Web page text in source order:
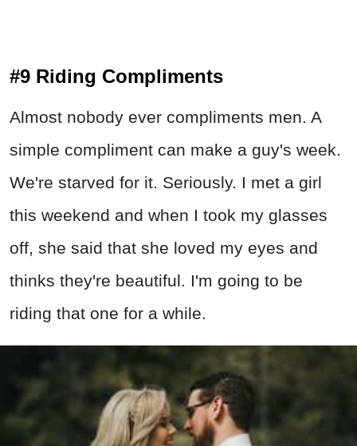
#9 Riding Compliments
Almost nobody ever compliments men. A
simple compliment can make a guy's week.
We're starved for it. Seriously. I met a girl
this weekend and when I took my glasses
off, she said that she loved my eyes and
thinks they're beautiful. I'm going to be
riding that one for a while.